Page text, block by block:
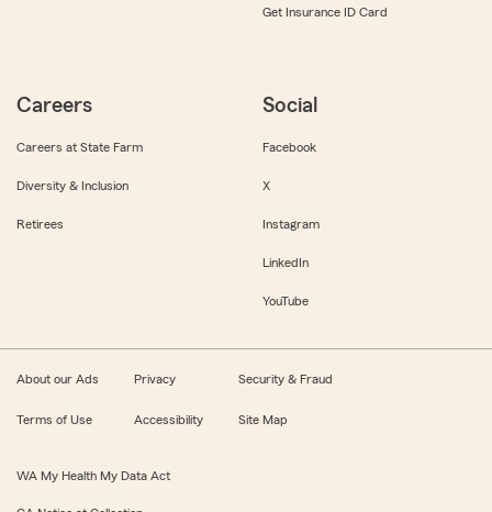
Get Insurance ID Card
Careers
Careers at State Farm
Diversity & Inclusion
Retirees
Social
Facebook
X
Instagram
LinkedIn
YouTube
About our Ads Privacy Security & Fraud
Terms of Use Accessibility Site Map
WA My Health My Data Act